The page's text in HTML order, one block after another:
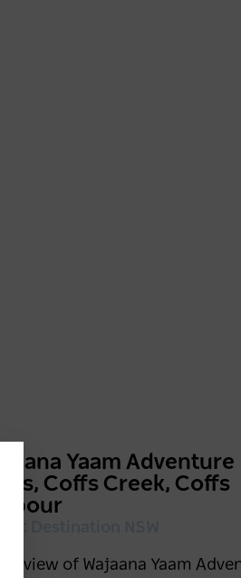
Yaam Adventure
Coffs Creek, Coffs
view of Wajaana Yaam